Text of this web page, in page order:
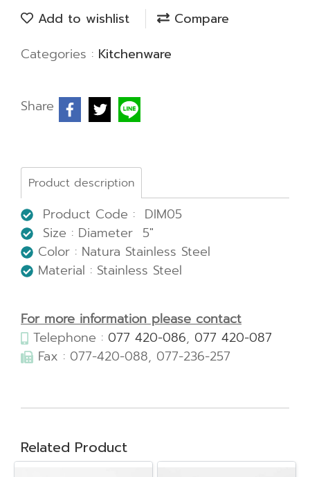
Add to wishlist
Compare
Categories : Kitchenware
Share
Product description
Product Code : DIM05
Size : Diameter 5"
Color : Natura Stainless Steel
Material : Stainless Steel
For more information please contact
Telephone : 077 420-086, 077 420-087
Fax : 077-420-088, 077-236-257
Related Product